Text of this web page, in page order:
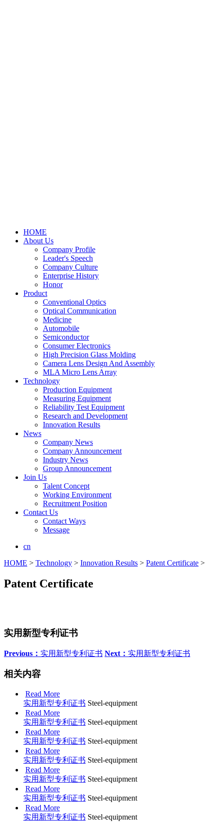
HOME
About Us
Company Profile
Leader's Speech
Company Culture
Enterprise History
Honor
Product
Conventional Optics
Optical Communication
Medicine
Automobile
Semiconductor
Consumer Electronics
High Precision Glass Molding
Camera Lens Design And Assembly
MLA Micro Lens Array
Technology
Production Equipment
Measuring Equipment
Reliability Test Equipment
Research and Development
Innovation Results
News
Company News
Company Announcement
Industry News
Group Announcement
Join Us
Talent Concept
Working Environment
Recruitment Position
Contact Us
Contact Ways
Message
cn
HOME > Technology > Innovation Results > Patent Certificate >
Patent Certificate
实用新型专利证书
Previous： 实用新型专利证书 Next： 实用新型专利证书
相关内容
Read More
实用新型专利证书 Steel-equipment
Read More
实用新型专利证书 Steel-equipment
Read More
实用新型专利证书 Steel-equipment
Read More
实用新型专利证书 Steel-equipment
Read More
实用新型专利证书 Steel-equipment
Read More
实用新型专利证书 Steel-equipment
Read More
实用新型专利证书 Steel-equipment